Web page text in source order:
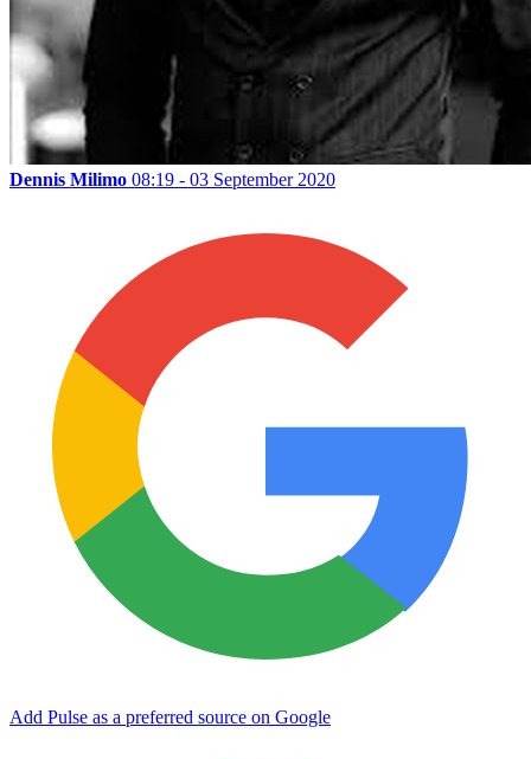
Dennis Milimo 08:19 - 03 September 2020
Add Pulse as a preferred source on Google